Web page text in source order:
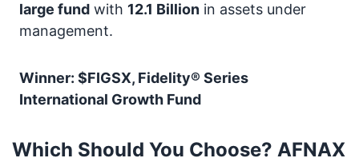
large fund with 12.1 Billion in assets under
management.
Winner: $FIGSX, Fidelity® Series
International Growth Fund
Which Should You Choose? AFNAX